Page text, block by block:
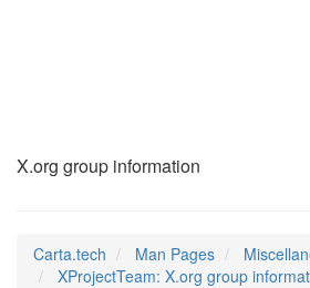
X.org group information
Carta.tech Man Pages
XProjectTeam: X.org group